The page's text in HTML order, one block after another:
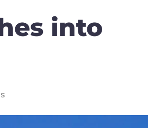
into